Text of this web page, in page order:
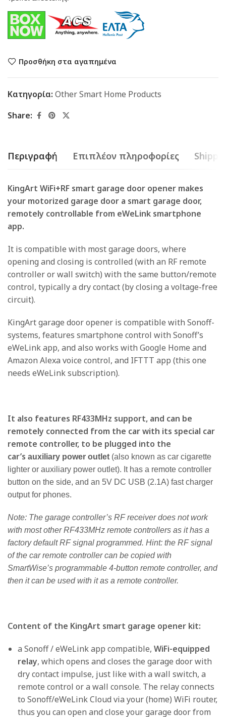
Προσθήκη στα αγαπημένα
Κατηγορία: Other Smart Home Products
Share:
Περιγραφή Επιπλέον πληροφορίες
KingArt WiFi+RF smart garage door opener makes
your motorized garage door a smart garage door,
remotely controllable from eWeLink smartphone
app.
It is compatible with most garage doors, where
opening and closing is controlled (with an RF remote
controller or wall switch) with the same button/remote
control, typically a dry contact (by closing a voltage-free
circuit).
KingArt garage door opener is compatible with Sonoff-
systems, features smartphone control with Sonoff’s
eWeLink app, and also works with Google Home and
Amazon Alexa voice control, and IFTTT app (this one
needs eWeLink subscription).
It also features RF433MHz support, and can be
remotely connected from the car with its special car
remote controller, to be plugged into the
car’s auxiliary power outlet (also known as car cigarette
lighter or auxiliary power outlet). It has a remote controller
button on the side, and an 5V DC USB (2.1A) fast charger
output for phones.
Note: The garage controller’s RF receiver does not work
with most other RF433MHz remote controllers as it has a
factory default RF signal programmed. Hint: the RF signal
of the car remote controller can be copied with
SmartWise’s programmable 4-button remote controller, and
then it can be used with it as a remote controller.
Content of the KingArt smart garage opener kit:
a Sonoff / eWeLink app compatible, WiFi-equipped
relay, which opens and closes the garage door with
dry contact impulse, just like with a wall switch, a
remote control or a wall console. The relay connects
to Sonoff/eWeLink Cloud via your (home) WiFi router,
thus you can open and close your garage door from